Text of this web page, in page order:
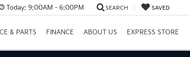
Today: 9:00AM - 6:00PM SEARCH SAVED
& PARTS FINANCE ABOUT US EXPRESS STORE